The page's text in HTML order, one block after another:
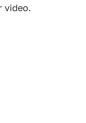
video.